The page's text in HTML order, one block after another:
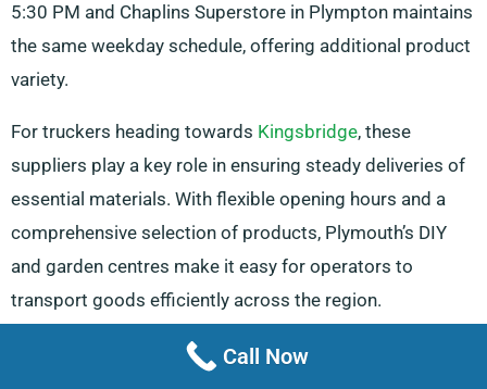
5:30 PM and Chaplins Superstore in Plympton maintains
the same weekday schedule, offering additional product
variety.
For truckers heading towards Kingsbridge, these
suppliers play a key role in ensuring steady deliveries of
essential materials. With flexible opening hours and a
comprehensive selection of products, Plymouth’s DIY
and garden centres make it easy for operators to
transport goods efficiently across the region.
Storage Facilities And Truck Repair
Call Now